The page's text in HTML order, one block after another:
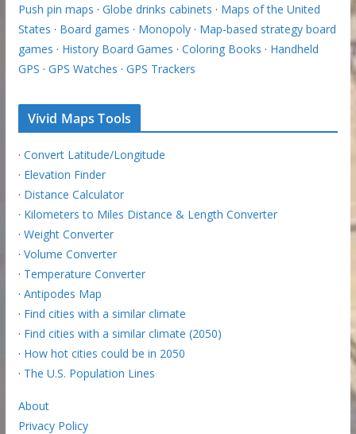
Push pin maps · Globe drinks cabinets · Maps of the United
States · Board games · Monopoly· Map-based strategy board
games · History Board Games · Coloring Books · Handheld
GPS · GPS Watches · GPS Trackers
Vivid Maps Tools
· Convert Latitude/Longitude
· Elevation Finder
· Distance Calculator
· Kilometers to Miles Distance & Length Converter
· Weight Converter
· Volume Converter
· Temperature Converter
· Antipodes Map
· Find cities with a similar climate
· Find cities with a similar climate (2050)
· How hot cities could be in 2050
· The U.S. Population Lines
About
Privacy Policy